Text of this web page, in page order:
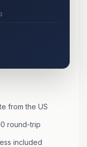
from the US
round-trip
included